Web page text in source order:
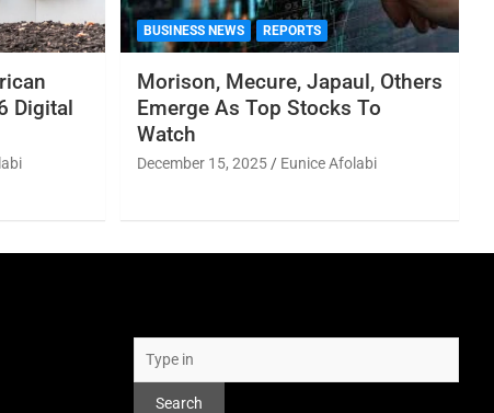
Digital
BUSINESS NEWS REPORTS
Morison, Mecure, Japaul, Others
Emerge As Top Stocks To
Watch
December 15, 2025 Eunice Afolabi
Search